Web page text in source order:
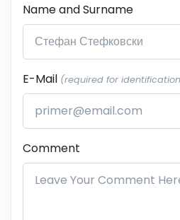
Name and Surname
E-Mail (required for
Comment